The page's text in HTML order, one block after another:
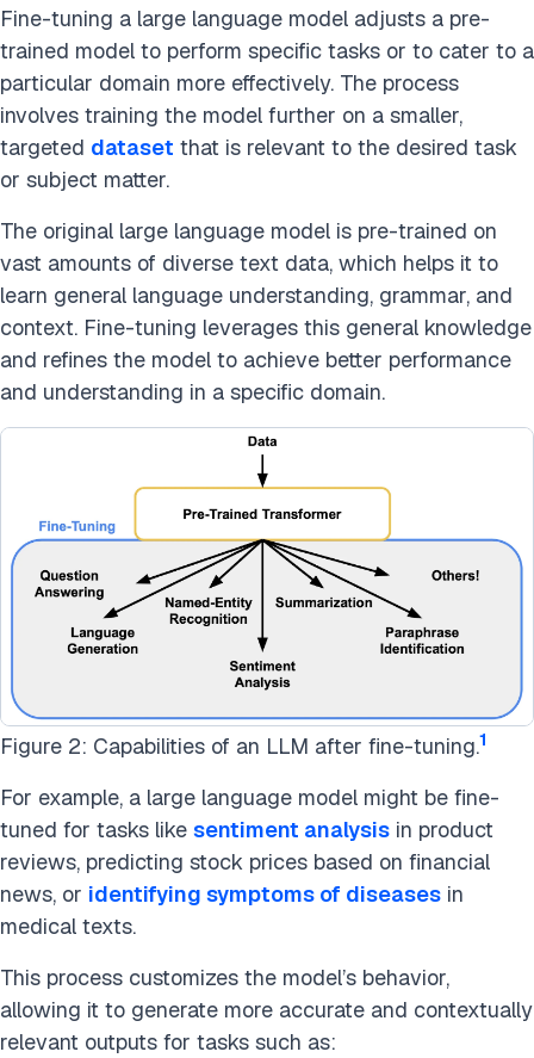
Fine-tuning a large language model adjusts a pre-
trained model to perform specific tasks or to cater to a
particular domain more effectively. The process
involves training the model further on a smaller,
targeted dataset that is relevant to the desired task
or subject matter.
The original large language model is pre-trained on
vast amounts of diverse text data, which helps it to
learn general language understanding, grammar, and
context. Fine-tuning leverages this general knowledge
and refines the model to achieve better performance
and understanding in a specific domain.
Figure 2: Capabilities of an LLM after fine-tuning.1
For example, a large language model might be fine-
tuned for tasks like sentiment analysis in product
reviews, predicting stock prices based on financial
news, or identifying symptoms of diseases in
medical texts.
This process customizes the model’s behavior,
allowing it to generate more accurate and contextually
relevant outputs for tasks such as: